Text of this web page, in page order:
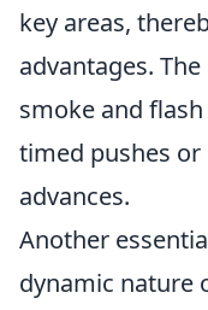
key areas,
advantages.
smoke and
timed pushes
advances.
Another
dynamic nature